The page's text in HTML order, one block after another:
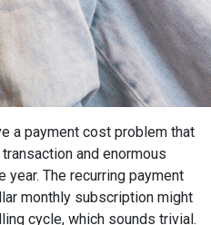
a payment cost problem that
and enormous
year. The recurring payment
monthly subscription might
cycle, which sounds trivial.